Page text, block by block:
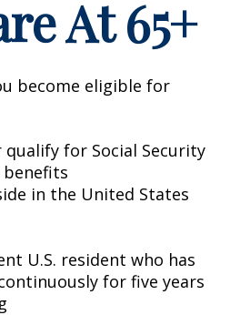
At 65+
become eligible for
qualify for Social Security
in the United States
U.S. resident who has
for five years